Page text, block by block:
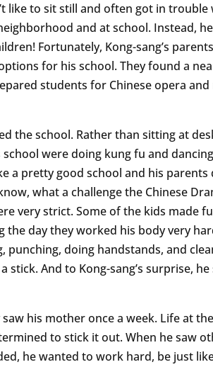
like to sit still and often got in trouble
and at school. Instead,
Fortunately, Kong-sang’s
for his school. They found a
students for Chinese opera
the school. Rather than sitting at
were doing kung fu and
a pretty good school and his
what a challenge the Chinese
very strict. Some of the kids made
day they worked his body very
doing handstands, and
And to Kong-sang’s surprise,
his mother once a week. Life at
to stick it out. When he saw
he wanted to work hard, be just